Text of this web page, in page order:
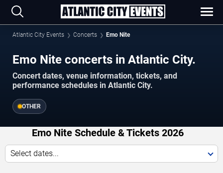
Atlantic City Events Concerts Emo Nite
Emo Nite concerts in Atlantic City.
Concert dates, venue information, tickets, and
performance schedules in Atlantic City.
OTHER
Emo Nite Schedule & Tickets 2026
Select dates...